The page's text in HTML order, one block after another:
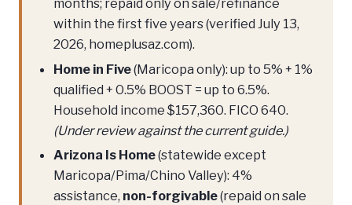
months; repaid only on sale/refinance
within the first five years (verified July 13,
2026, homeplusaz.com).
Home in Five(Maricopa only): up to 5% + 1%
qualified + 0.5% BOOST = up to 6.5%.
Household income $157,360. FICO 640.
(Under review against the current guide.)
Arizona Is Home(statewide except
Maricopa/Pima/Chino Valley): 4%
assistance, non-forgivable(repaid on sale